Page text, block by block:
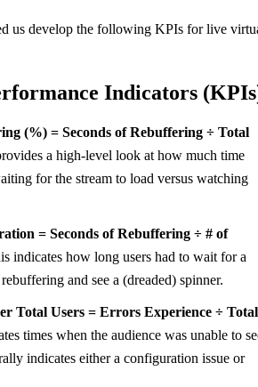
us develop the following KPIs for live
Indicators
(%) = Seconds of Rebuffering ÷ Total
a high-level look at how much time
for the stream to load versus watching
= Seconds of Rebuffering ÷ # of
indicates how long users had to wait for a
and see a (dreaded) spinner.
Total Users = Errors Experience ÷ Total
times when the audience was unable to
indicates either a configuration issue or